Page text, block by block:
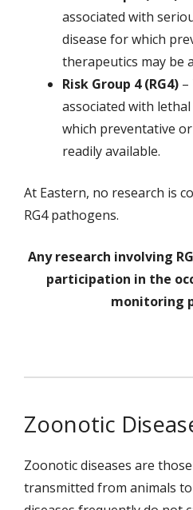
associated with
disease for which
therapeutics may be
Risk Group 4 (RG4) –
associated with
which preventative
readily available.
At Eastern, no research is
RG4 pathogens.
Any research involving
participation in the
monitoring
Zoonotic
Zoonotic diseases are
transmitted from animals